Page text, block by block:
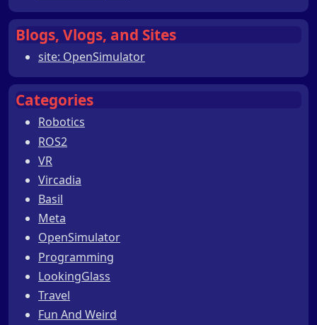
Blogs, Vlogs, and Sites
site: OpenSimulator
Categories
Robotics
ROS2
VR
Vircadia
Basil
Meta
OpenSimulator
Programming
LookingGlass
Travel
Fun And Weird